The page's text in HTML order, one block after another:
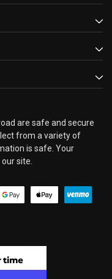
are safe and secure
from a variety of
is safe. Your
site.